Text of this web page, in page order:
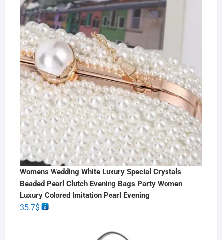
Womens Wedding White Luxury Special Crystals
Beaded Pearl Clutch Evening Bags Party Women
Luxury Colored Imitation Pearl Evening
35.7$